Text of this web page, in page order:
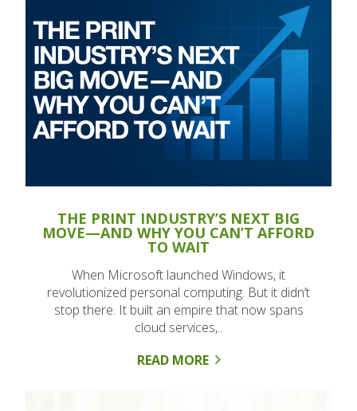
THE PRINT INDUSTRY’S NEXT BIG
MOVE—AND WHY YOU CAN’T AFFORD
TO WAIT
When Microsoft launched Windows, it
revolutionized personal computing. But it didn’t
stop there. It built an empire that now spans
cloud services,..
READ MORE